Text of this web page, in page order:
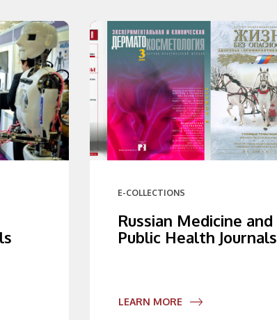
E-COLLECTIONS
Russian Medicine and
Public Health Journals
LEARN MORE